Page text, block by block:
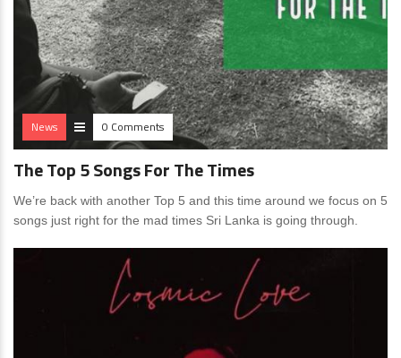
News 0 Comments
The Top 5 Songs For The Times
We’re back with another Top 5 and this time around we focus on 5
songs just right for the mad times Sri Lanka is going through.